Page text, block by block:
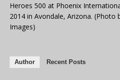
Heroes 500 at Phoenix
2014 in Avondale, Arizona. (Photo
Images)
Author Recent Posts